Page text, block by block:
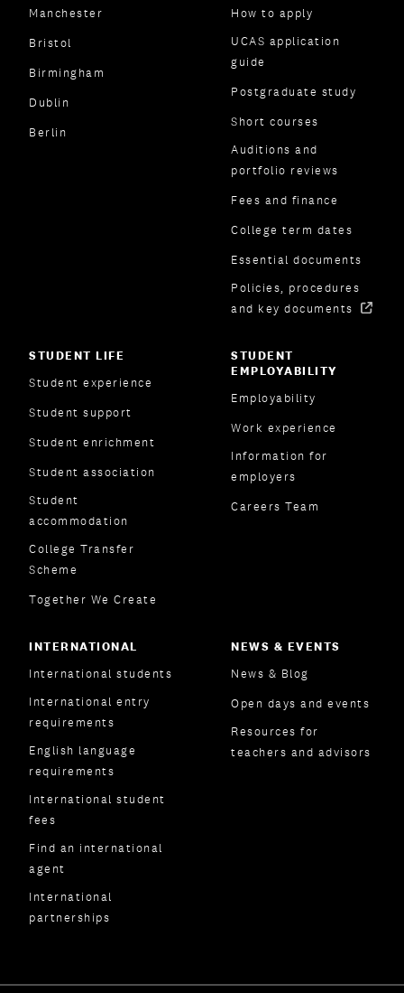
Manchester
Bristol
Birmingham
Dublin
Berlin
How to apply
UCAS application
guide
Postgraduate study
Short courses
Auditions and
portfolio reviews
Fees and finance
College term dates
Essential documents
Policies, procedures
and key documents
STUDENT LIFE
Student experience
Student support
Student enrichment
Student association
Student
accommodation
College Transfer
Scheme
Together We Create
STUDENT
EMPLOYABILITY
Employability
Work experience
Information for
employers
Careers Team
INTERNATIONAL
International students
International entry
requirements
English language
requirements
International student
fees
Find an international
agent
International
partnerships
NEWS & EVENTS
News & Blog
Open days and events
Resources for
teachers and advisors